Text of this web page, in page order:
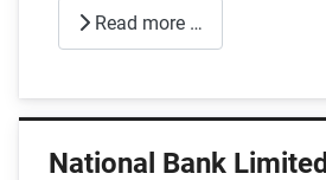
Read more …
National Bank